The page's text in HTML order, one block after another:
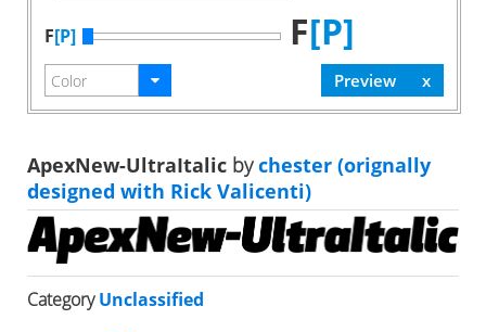
F[P] F[P]
ApexNew-UltraItalic bychester (orignally
designed with Rick Valicenti)
CategoryUnclassified